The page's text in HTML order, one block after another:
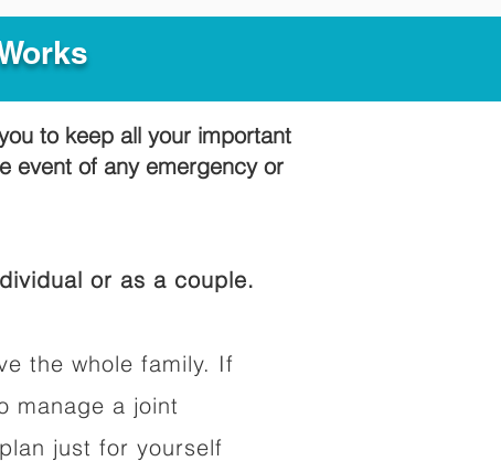
to keep all your important
event of any emergency or
or as a couple.
the whole family. If
manage a joint
just for yourself